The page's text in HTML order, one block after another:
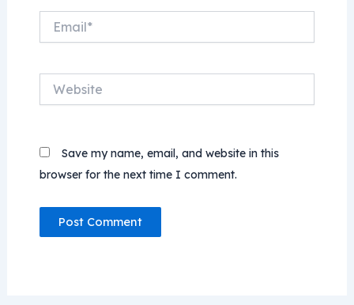
Save my name, email, and website in this
browser for the next time I comment.